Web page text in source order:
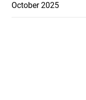
October 2025